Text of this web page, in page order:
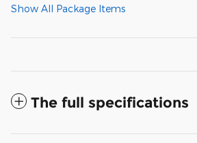
Show All Package Items
The full specifications